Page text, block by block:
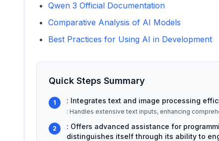
Qwen 3 Official Documentation
Comparative Analysis of AI Models
Best Practices for Using AI in Development
Quick Steps Summary
1 : Integrates text and image processing
: Handles extensive text inputs, enhancing
2
: Offers advanced assistance for
distinguishes itself through its ability to